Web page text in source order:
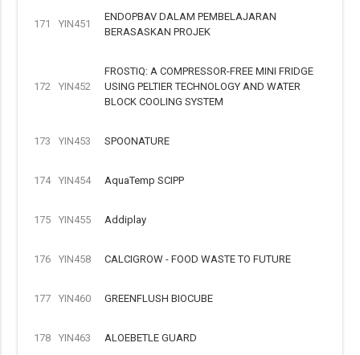
171 YIN451
ENDOPBAV DALAM PEMBELAJARAN
BERASASKAN PROJEK
172 YIN452
FROSTIQ: A COMPRESSOR-FREE MINI FRIDGE
USING PELTIER TECHNOLOGY AND WATER
BLOCK COOLING SYSTEM
173 YIN453 SPOONATURE
174 YIN454 AquaTemp SCIPP
175 YIN455 Addiplay
176 YIN458 CALCIGROW - FOOD WASTE TO FUTURE
177 YIN460 GREENFLUSH BIOCUBE
178 YIN463 ALOEBETLE GUARD